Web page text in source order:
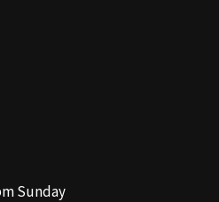
Sunday